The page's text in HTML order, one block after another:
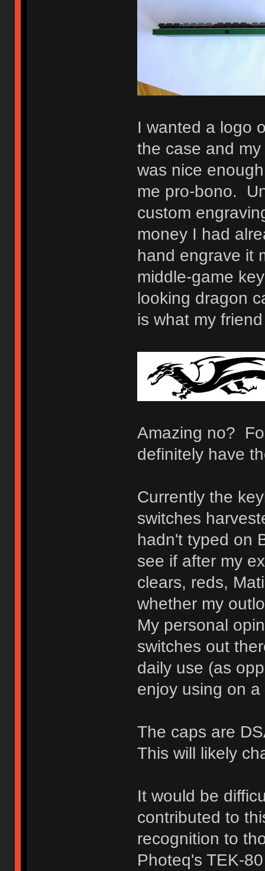
I wanted a logo
the case and
was nice
me pro-bono.
custom
money I had
hand engrave it
middle-game
looking dragon
is what my
Amazing no?
definitely have
Currently the
switches
hadn't typed on
see if after my
clears, reds,
whether my
My personal
switches out
daily use (as
enjoy using on
The caps are
This will likely
It would be
contributed to
recognition to
Photeq's TEK-